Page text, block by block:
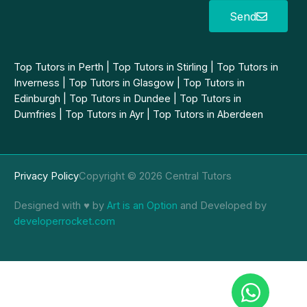
Send
Top Tutors in Perth | Top Tutors in Stirling | Top Tutors in
Inverness | Top Tutors in Glasgow | Top Tutors in
Edinburgh | Top Tutors in Dundee | Top Tutors in
Dumfries | Top Tutors in Ayr | Top Tutors in Aberdeen
Privacy PolicyCopyright © 2026 Central Tutors
Designed with ♥ by Art is an Option and Developed by
developerrocket.com